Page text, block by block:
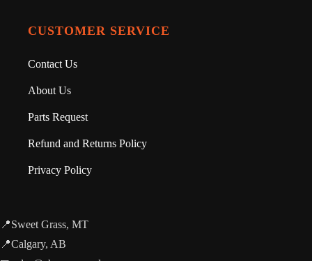
CUSTOMER SERVICE
Contact Us
About Us
Parts Request
Refund and Returns Policy
Privacy Policy
📍Sweet Grass, MT
📍Calgary, AB